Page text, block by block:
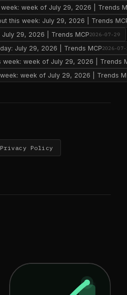
week of July 29, 2026 | Trends
this week: July 29, 2026 | Trends
29, 2026 | Trends MCP2026-07-29
July 29, 2026 | Trends MCP2026-
week: week of July 29, 2026 | Trends
week of July 29, 2026 | Trends
Privacy Policy